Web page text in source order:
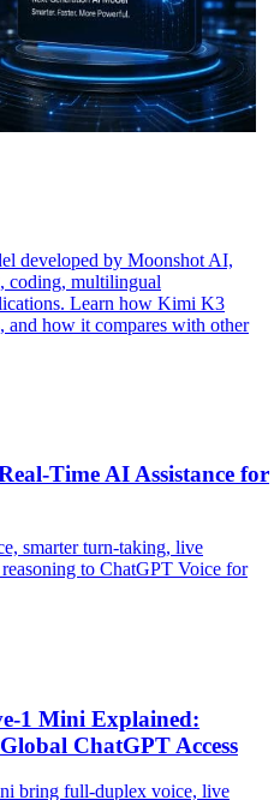
developed by Moonshot AI,
coding, multilingual
Learn how Kimi K3
and how it compares with other
Time AI Assistance for
smarter turn-taking, live
to ChatGPT Voice for
1 Mini Explained:
ChatGPT Access
bring full-duplex voice, live